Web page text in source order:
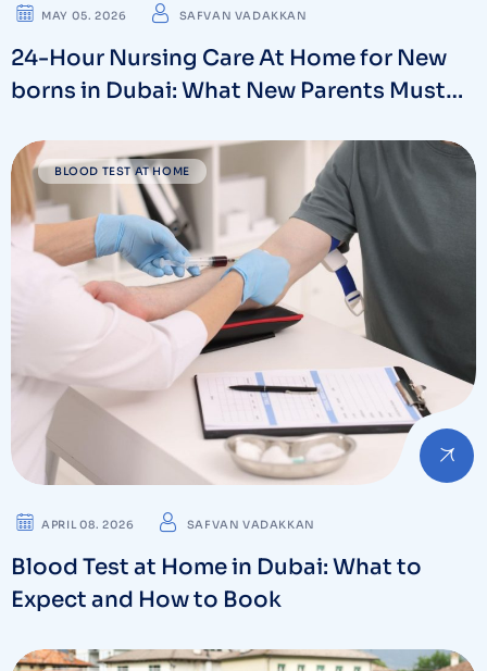
MAY 05. 2026 SAFVAN VADAKKAN
24-Hour Nursing Care At Home for New
borns in Dubai: What New Parents Must
BLOOD TEST AT HOME
APRIL 08. 2026 SAFVAN VADAKKAN
Blood Test at Home in Dubai: What to
Expect and How to Book